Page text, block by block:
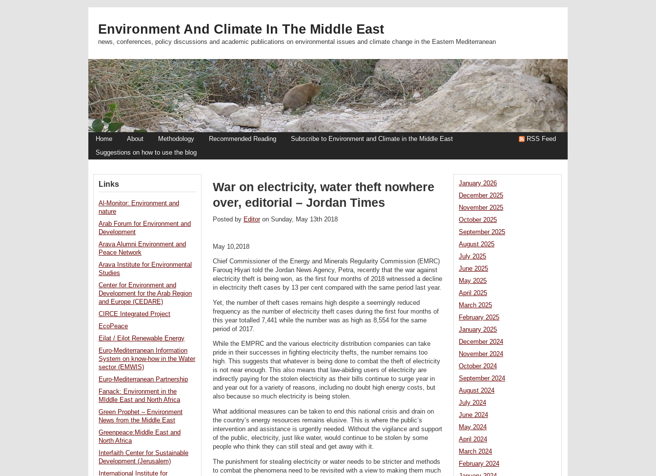
Environment And Climate In The Middle East
news, conferences, policy discussions and academic publications on environmental issues and climate change in the Eastern Mediterranean
Home About Methodology Recommended Reading
Subscribe to Environment and Climate in the Middle East
Suggestions on how to use the blog
RSS Feed
War on electricity, water theft nowhere
over, editorial – Jordan Times
Posted by Editoron Sunday, May 13th 2018
May 10,2018
Chief Commissioner of the Energy and Minerals Regularity Commission (EMRC)
Farouq Hiyari told the Jordan News Agency, Petra, recently that the war against
electricity theft is being won, as the first four months of 2018 witnessed a decline
in electricity theft cases by 13 per cent compared with the same period last year.
Yet, the number of theft cases remains high despite a seemingly reduced
frequency as the number of electricity theft cases during the first four months of
this year totalled 7,441 while the number was as high as 8,554 for the same
period of 2017.
While the EMPRC and the various electricity distribution companies can take
pride in their successes in fighting electricity thefts, the number remains too
high. This suggests that whatever is being done to combat the theft of electricity
is not near enough. This also means that law-abiding users of electricity are
indirectly paying for the stolen electricity as their bills continue to surge year in
and year out for a variety of reasons, including no doubt high energy costs, but
also because so much electricity is being stolen.
What additional measures can be taken to end this national crisis and drain on
the country’s energy resources remains elusive. This is where the public’s
intervention and assistance is urgently needed. Without the vigilance and support
of the public, electricity, just like water, would continue to be stolen by some
people who think they can still steal and get away with it.
The punishment for stealing electricity or water needs to be stricter and methods
to combat the phenomena need to be revisited with a view to making them much
January 2026
December 2025
November 2025
October 2025
September 2025
August 2025
July 2025
June 2025
May 2025
April 2025
March 2025
February 2025
January 2025
December 2024
November 2024
October 2024
September 2024
August 2024
July 2024
June 2024
May 2024
April 2024
March 2024
February 2024
Links
Al-Monitor: Environment and
nature
Arab Forum for Environment and
Development
Arava Alumni Environment and
Peace Network
Arava Institute for Environmental
Studies
Center for Environment and
Development for the Arab Region
and Europe (CEDARE)
CIRCE Integrated Project
EcoPeace
Eilat / Eilot Renewable Energy
Euro-Mediterranean Information
System on know-how in the Water
sector (EMWIS)
Euro-Mediterranean Partnership
Fanack: Environment in the
MIddle East and North Africa
Green Prophet – Environment
News from the Middle East
Greenpeace:Middle East and
North Africa
Interfaith Center for Sustainable
Development (Jerusalem)
International Institute for